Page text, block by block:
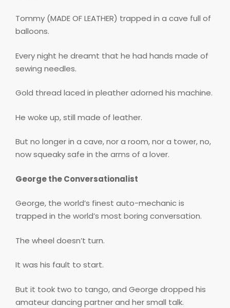
Tommy (MADE OF LEATHER) trapped in a cave full of
balloons.
Every night he dreamt that he had hands made of
sewing needles.
Gold thread laced in pleather adorned his machine.
He woke up, still made of leather.
But no longer in a cave, nor a room, nor a tower, no,
now squeaky safe in the arms of a lover.
George the Conversationalist
George, the world’s finest auto-mechanic is
trapped in the world’s most boring conversation.
The wheel doesn’t turn.
It was his fault to start.
But it took two to tango, and George dropped his
amateur dancing partner and her small talk.